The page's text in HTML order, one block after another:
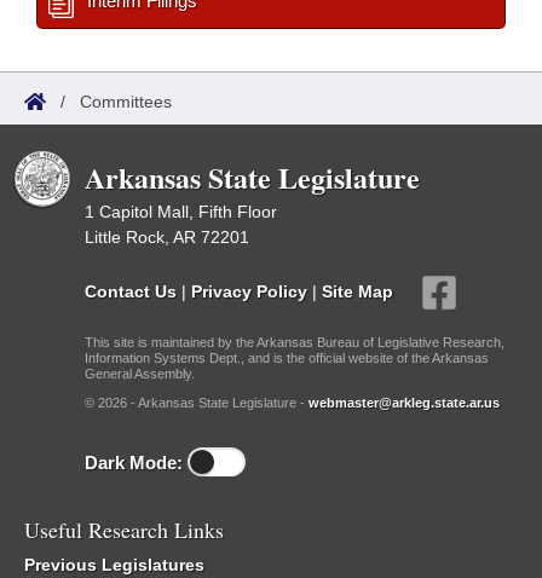
/ Committees
Arkansas State Legislature
1 Capitol Mall, Fifth Floor
Little Rock, AR 72201
Contact Us | Privacy Policy | Site Map
This site is maintained by the Arkansas Bureau of Legislative Research,
Information Systems Dept., and is the official website of the Arkansas
General Assembly.
© 2026 - Arkansas State Legislature - webmaster@arkleg.state.ar.us
Dark Mode:
Useful Research Links
Previous Legislatures